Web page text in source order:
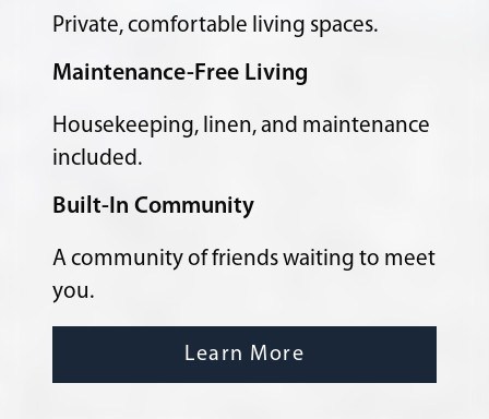
Private, comfortable living spaces.
Maintenance-Free Living
Housekeeping, linen, and maintenance
included.
Built-In Community
A community of friends waiting to meet
you.
Learn More